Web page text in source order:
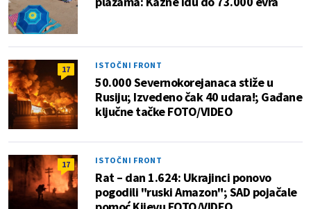
17 ISTOČNI FRONT
50.000 Severnokorejanaca stiže u
Rusiju; Izvedeno čak 40 udara!; Gađane
ključne tačke FOTO/VIDEO
17 ISTOČNI FRONT
Rat – dan 1.624: Ukrajinci ponovo
pogodili "ruski Amazon"; SAD pojačale